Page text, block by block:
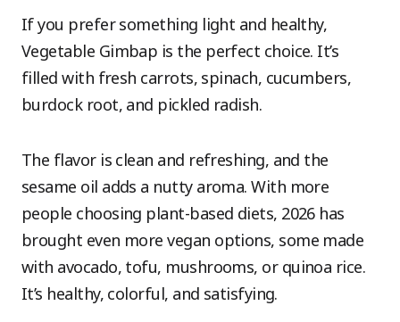
If you prefer something light and healthy,
Vegetable Gimbap is the perfect choice. It’s
filled with fresh carrots, spinach, cucumbers,
burdock root, and pickled radish.
The flavor is clean and refreshing, and the
sesame oil adds a nutty aroma. With more
people choosing plant-based diets, 2026 has
brought even more vegan options, some made
with avocado, tofu, mushrooms, or quinoa rice.
It’s healthy, colorful, and satisfying.